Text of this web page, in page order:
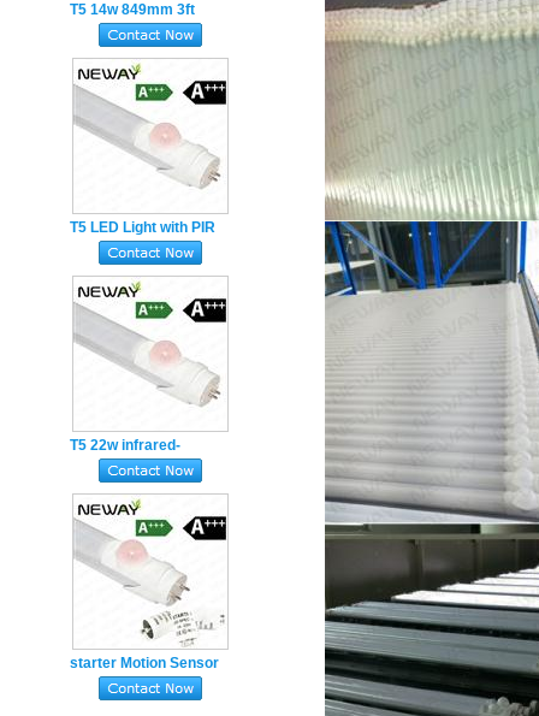
T5 14w 849mm 3ft
Human body infrared-
induction sensor Pir led
tube
T5 LED Light with PIR
Motion Sensor 18W 4ft
1200mm led tube
T5 22w infrared-
induction sensor
movement sensor 4ft
1200mm led tube
starter Motion Sensor
PIR LED Tube Light 10W